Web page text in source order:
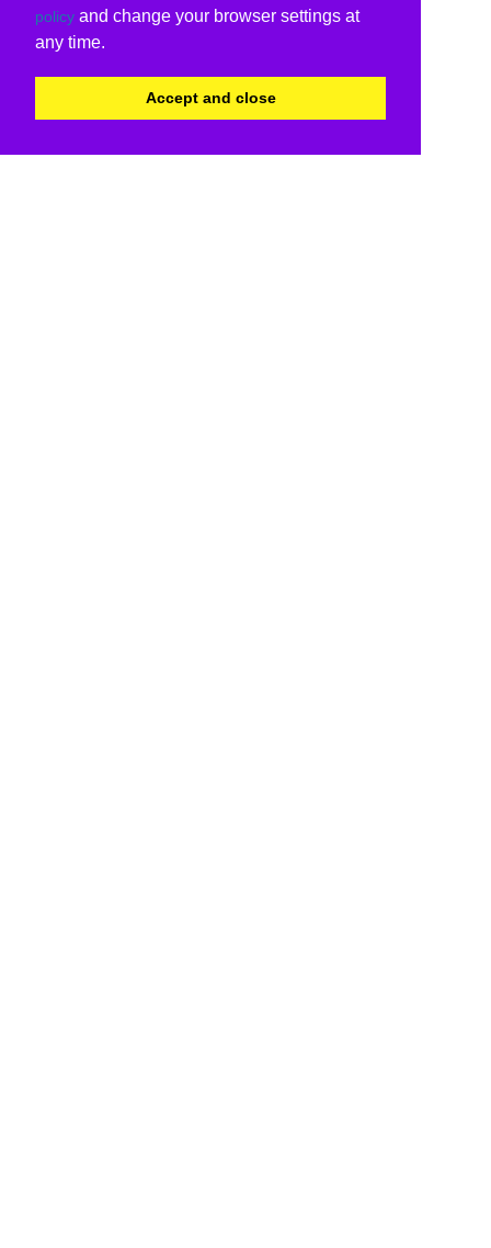
policy and change your browser settings at
any time.
Accept and close